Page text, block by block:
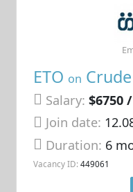
ETO on
Salary: $6750
Join date:
Duration: 6
Vacancy ID: 449061